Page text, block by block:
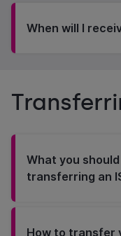
When will I
What you
transferring an
How to transfer